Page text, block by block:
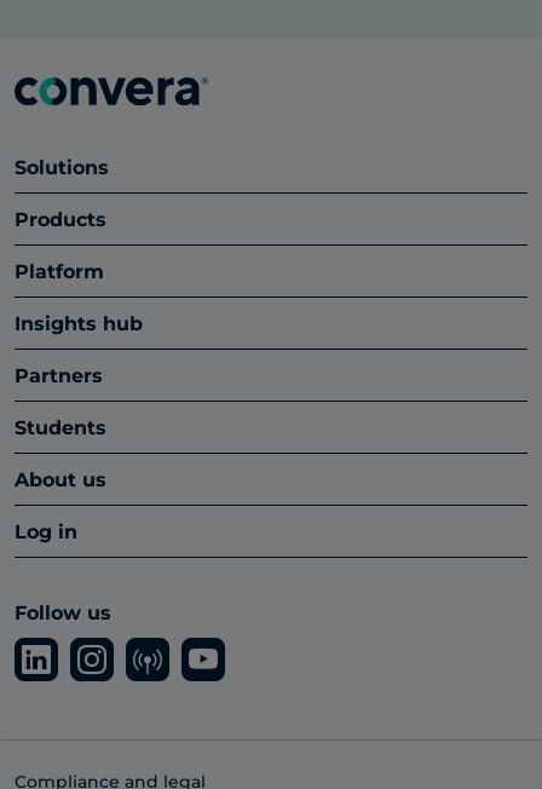
Solutions
Products
Platform
Insights hub
Partners
Students
About us
Log in
Follow us
Compliance and legal